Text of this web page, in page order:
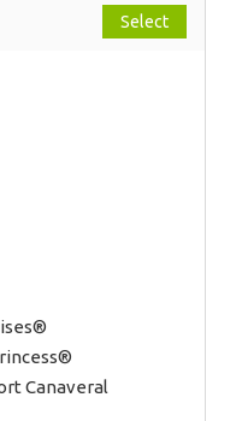
Select
Canaveral